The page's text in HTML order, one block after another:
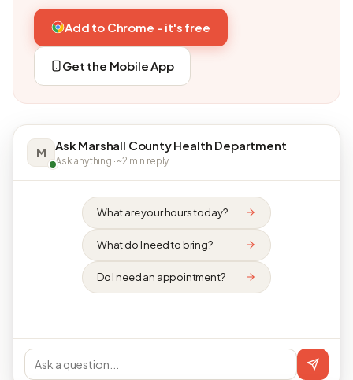
Add to Chrome - it's free
Get the Mobile App
M Ask Marshall County Health Department
Ask anything · ~2 min reply
What are your hours today?
What do I need to bring?
Do I need an appointment?